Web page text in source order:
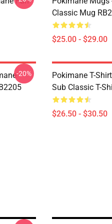
Classic Mug
$25.00 - $29.00
-20%
Pokimane T-
Sub Classic T-
$26.50 - $30.50